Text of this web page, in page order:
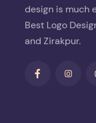
design is much
Best Logo
and Zirakpur.